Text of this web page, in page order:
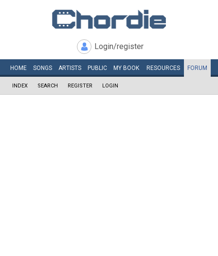
Login/register
HOME SONGS ARTISTS PUBLIC MY BOOK RESOURCES FORUM
INDEX SEARCH REGISTER LOGIN